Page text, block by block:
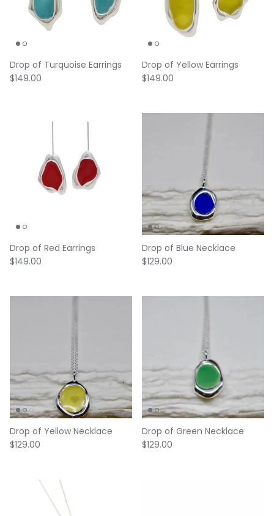
Drop of Turquoise Earrings
Regular price
$149.00
Drop of Yellow Earrings
Regular price
$149.00
Drop of Red Earrings
Regular price
$149.00
Drop of Blue Necklace
Regular price
$129.00
Drop of Yellow Necklace
Regular price
$129.00
Drop of Green Necklace
Regular price
$129.00